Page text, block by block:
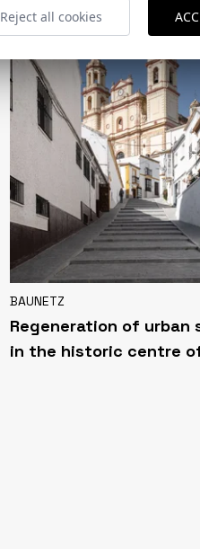
BAUNETZ
Regeneration of urban
in the historic centre
Reject all cookies